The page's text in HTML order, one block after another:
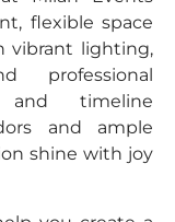
flexible space
vibrant lighting,
professional
and timeline
and ample
shine with joy